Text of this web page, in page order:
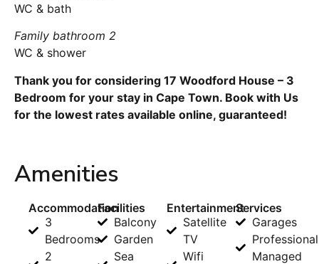
WC & bath
Family bathroom 2
WC & shower
Thank you for considering 17 Woodford House – 3
Bedroom for your stay in Cape Town. Book with Us
for the lowest rates available online, guaranteed!
Amenities
Accommodation
3
Bedrooms
2
Facilities
Balcony
Garden
Sea
Entertainment
Satellite
TV
Wifi
Services
Garages
Managed